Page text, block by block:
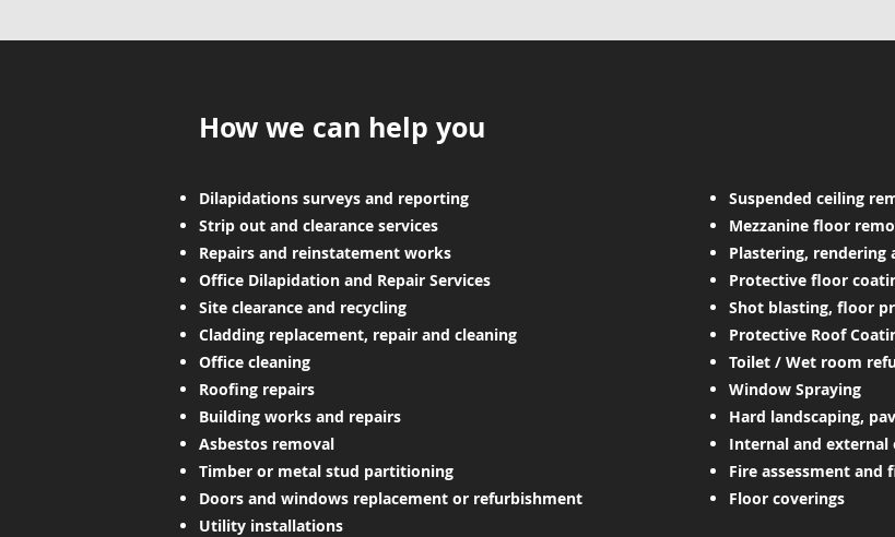
How we can help you
Dilapidations surveys and reporting
Strip out and clearance services
Repairs and reinstatement works
Office Dilapidation and Repair Services
Site clearance and recycling
Cladding replacement, repair and cleaning
Office cleaning
Roofing repairs
Building works and repairs
Asbestos removal
Timber or metal stud partitioning
Doors and windows replacement or refurbishment
Utility installations
Suspended ceiling
Mezzanine floor
Plastering, rendering
Protective floor
Shot blasting, floor
Protective Roof
Toilet / Wet room
Window Spraying
Hard landscaping,
Internal and
Fire assessment
Floor coverings